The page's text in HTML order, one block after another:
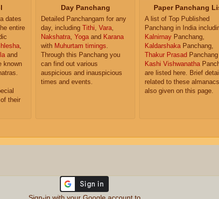
dates
entire
,
and
known
their
Day Panchang
Detailed Panchangam for any
day, including Tithi, Vara,
Nakshatra, Yogaand Karana
with Muhurtam timings.
Through this Panchang you
can find out various
auspicious and inauspicious
times and events.
Paper Panchang
A list of Top Published
Panchang in India
Kalnirnay Panchang,
KaldarshakaPanchang,
Thakur Prasad
Kashi Vishwanatha
are listed here. Brief
related to these
also given on this page.
Sign-in with your Google account to